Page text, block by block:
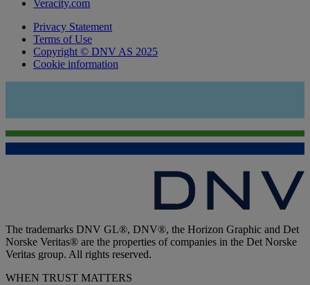
Veracity.com
Privacy Statement
Terms of Use
Copyright © DNV AS 2025
Cookie information
The trademarks DNV GL®, DNV®, the Horizon Graphic and Det
Norske Veritas® are the properties of companies in the Det Norske
Veritas group. All rights reserved.
WHEN TRUST MATTERS